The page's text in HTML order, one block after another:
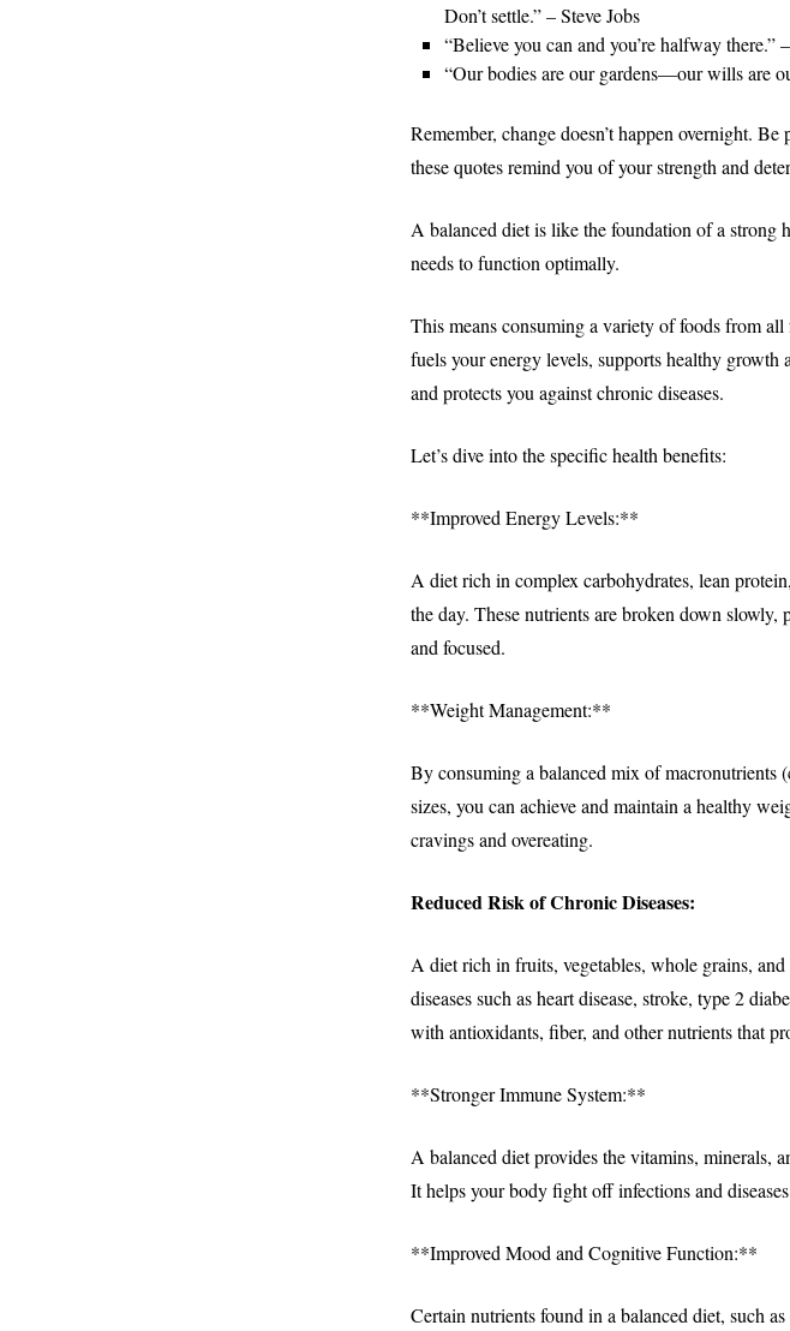
Don’t settle.” – Steve Jobs
“Believe you can and you’re halfway there.”
“Our bodies are our gardens—our wills are
Remember, change doesn’t happen overnight.
these quotes remind you of your strength and
A balanced diet is like the foundation of a
needs to function optimally.
This means consuming a variety of foods from
fuels your energy levels, supports healthy growth
and protects you against chronic diseases.
Let’s dive into the specific health benefits:
**Improved Energy Levels:**
A diet rich in complex carbohydrates, lean
the day. These nutrients are broken down
and focused.
**Weight Management:**
By consuming a balanced mix of macronutrients
sizes, you can achieve and maintain a healthy
cravings and overeating.
Reduced Risk of Chronic Diseases:
A diet rich in fruits, vegetables, whole grains,
diseases such as heart disease, stroke, type 2
with antioxidants, fiber, and other nutrients that
**Stronger Immune System:**
A balanced diet provides the vitamins, minerals,
It helps your body fight off infections and
**Improved Mood and Cognitive Function:**
Certain nutrients found in a balanced diet, such